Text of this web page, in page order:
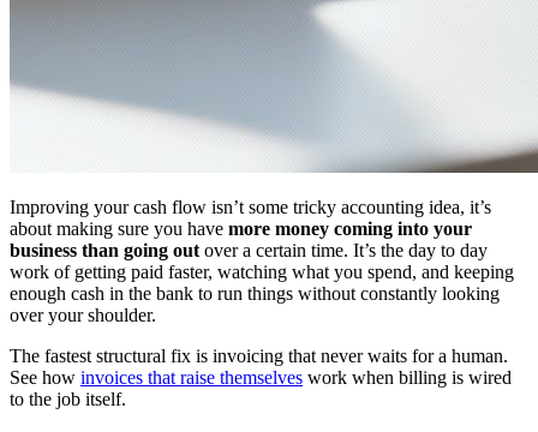
Improving your cash flow isn’t some tricky accounting idea, it’s
about making sure you have more money coming into your
business than going out over a certain time. It’s the day to day
work of getting paid faster, watching what you spend, and keeping
enough cash in the bank to run things without constantly looking
over your shoulder.
The fastest structural fix is invoicing that never waits for a human.
See how invoices that raise themselves work when billing is wired
to the job itself.